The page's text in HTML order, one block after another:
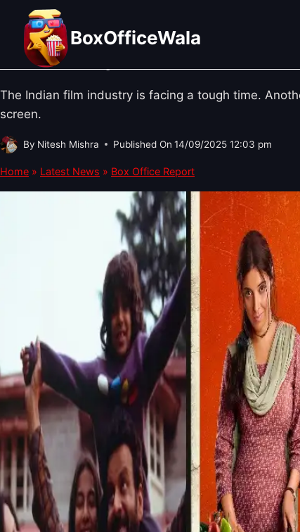
content
BoxOfficeWala
BOX OFFICE REPORT
A Week of Disappointment:
Make an Impact?
The Indian film industry is facing a tough time.
screen.
By Nitesh Mishra Published On 14/09/2025 12:03 pm
Home » Latest News » Box Office Report